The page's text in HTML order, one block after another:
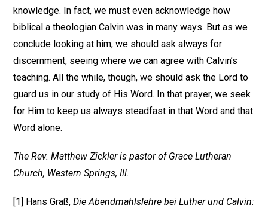
knowledge. In fact, we must even acknowledge how
biblical a theologian Calvin was in many ways. But as we
conclude looking at him, we should ask always for
discernment, seeing where we can agree with Calvin’s
teaching. All the while, though, we should ask the Lord to
guard us in our study of His Word. In that prayer, we seek
for Him to keep us always steadfast in that Word and that
Word alone.
The Rev. Matthew Zickler is pastor of Grace Lutheran
Church, Western Springs, Ill.
[1] Hans Graß,Die Abendmahlslehre bei Luther und Calvin: